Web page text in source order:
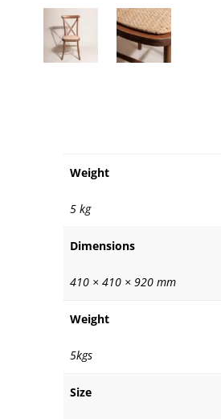
Weight
5 kg
Dimensions
410 × 410 × 920 mm
Weight
5kgs
Size